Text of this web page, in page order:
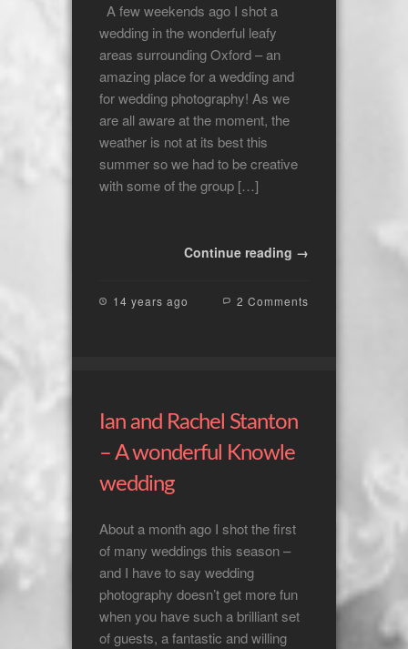
A few weekends ago I shot a
wedding in the wonderful leafy
areas surrounding Oxford – an
amazing place for a wedding and
for wedding photography! As we
are all aware at the moment, the
weather is not at its best this
summer so we had to be creative
with some of the group […]
Continue reading →
14 years ago 2 Comments
Ian and Rachel Stanton
– A wonderful Knowle
wedding
About a month ago I shot the first
of many weddings this season –
and I have to say wedding
photography doesn’t get more fun
when you have such a brilliant set
of guests, a fantastic and willing